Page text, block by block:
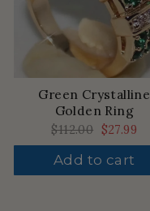
Green Crystalline
Golden Ring
Regular
price
$112.00 Sale
price
$27.99
Add to cart